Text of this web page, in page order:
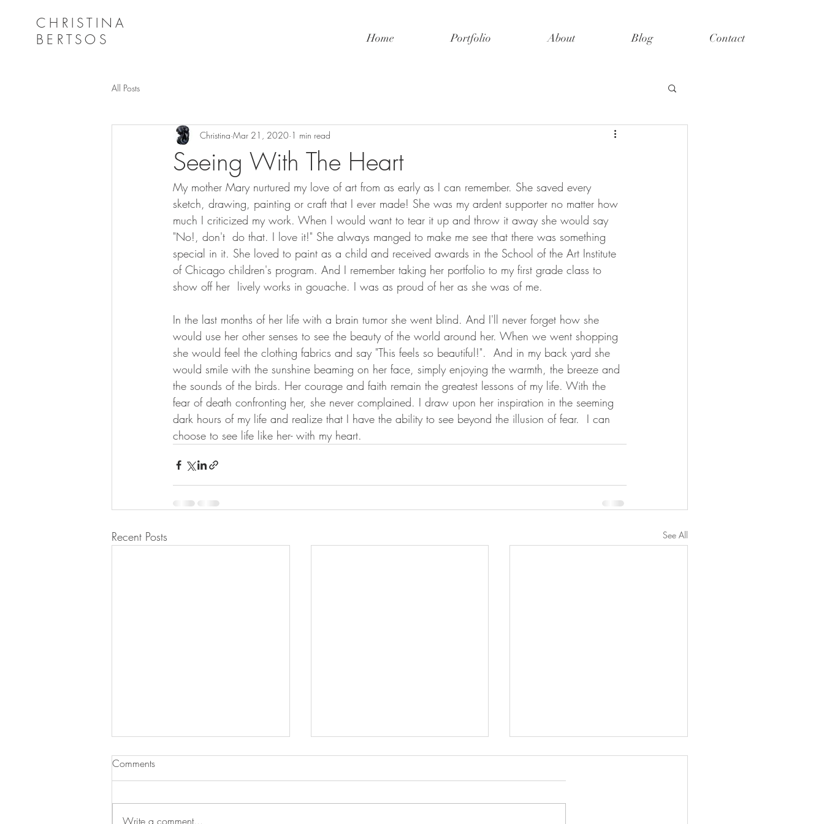
Home Portfolio About Blog Contact
CHRISTINA
BERTSOS
All Posts
Seeing With The Heart
Christina Mar 21, 2020 1 min read
My mother Mary nurtured my love of art from as early as I can remember. She saved every
sketch, drawing, painting or craft that I ever made! She was my ardent supporter no matter how
much I criticized my work. When I would want to tear it up and throw it away she would say
"No!, don't  do that. I love it!" She always manged to make me see that there was something
special in it. She loved to paint as a child and received awards in the School of the Art Institute
of Chicago children's program. And I remember taking her portfolio to my first grade class to
show off her  lively works in gouache. I was as proud of her as she was of me.
In the last months of her life with a brain tumor she went blind. And I'll never forget how she
would use her other senses to see the beauty of the world around her. When we went shopping
she would feel the clothing fabrics and say "This feels so beautiful!".  And in my back yard she
would smile with the sunshine beaming on her face, simply enjoying the warmth, the breeze and
the sounds of the birds. Her courage and faith remain the greatest lessons of my life. With the
fear of death confronting her, she never complained. I draw upon her inspiration in the seeming
dark hours of my life and realize that I have the ability to see beyond the illusion of fear.  I can
choose to see life like her- with my heart.
Recent Posts See All
Comments
Write a comment...